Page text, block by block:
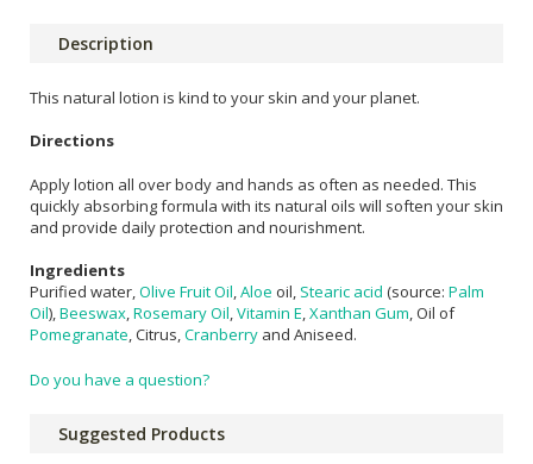
Description
This natural lotion is kind to your skin and your planet.
Directions
Apply lotion all over body and hands as often as needed. This
quickly absorbing formula with its natural oils will soften your skin
and provide daily protection and nourishment.
Ingredients
Purified water,Olive Fruit Oil,Aloe oil, Stearic acid (source: Palm
Oil),Beeswax,Rosemary Oil,Vitamin E,Xanthan Gum, Oil of
Pomegranate, Citrus,Cranberry and Aniseed.
Do you have a question?
Suggested Products